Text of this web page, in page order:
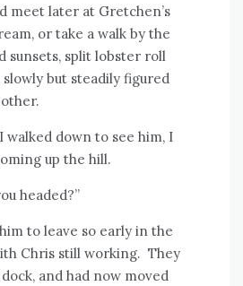
meet later at Gretchen’s
or take a walk by the
sunsets, split lobster roll
slowly but steadily figured
walked down to see him, I
up the hill.
headed?”
to leave so early in the
Chris still working. They
and had now moved